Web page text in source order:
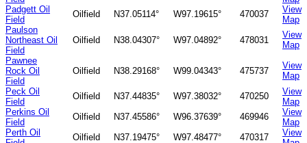
Padgett Oil
Field
Oilfield N37.05114° W97.19615° 470037
View
Map
Paulson
Northeast Oil
Field
Oilfield N38.04307° W97.04892° 478031
View
Map
Pawnee
Rock Oil
Field
Oilfield N38.29168° W99.04343° 475737
View
Map
Peck Oil
Field
Oilfield N37.44835° W97.38032° 470250
View
Map
Perkins Oil
Field
Oilfield N37.45586° W96.37639° 469946
View
Map
Perth Oil
Oilfield N37.19475° W97.48477° 470317
View